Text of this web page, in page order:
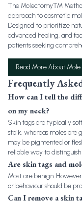
The Molectomy™
approach to cosmetic
Designed to prioritize
advanced healing, and
patients seeking
Read More About
Frequently
How can I tell the
on my neck?
Skin tags are typically
stalk, whereas moles are
may be pigmented or
reliable way to
Are skin tags and
Most are benign.
or behaviour should be
Can I remove a skin